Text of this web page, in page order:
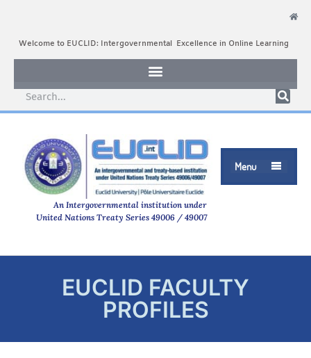
Welcome to EUCLID: Intergovernmental Excellence in Online Learning
Menu 
An Intergovernmental institution under
United Nations Treaty Series 49006 / 49007
EUCLID FACULTY
PROFILES